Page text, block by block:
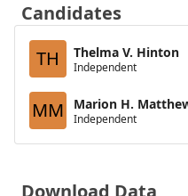
Candidates
TH
Thelma V. Hinton
Independent
MM Marion H.
Independent
Download Data